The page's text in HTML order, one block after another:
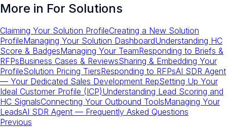
More in For Solutions
Claiming Your Solution ProfileCreating a New Solution
ProfileManaging Your Solution DashboardUnderstanding HC
Score & BadgesManaging Your TeamResponding to Briefs &
RFPsBusiness Cases & ReviewsSharing & Embedding Your
ProfileSolution Pricing TiersResponding to RFPsAI SDR Agent
— Your Dedicated Sales Development RepSetting Up Your
Ideal Customer Profile (ICP)Understanding Lead Scoring and
HC SignalsConnecting Your Outbound ToolsManaging Your
LeadsAI SDR Agent — Frequently Asked Questions
Previous